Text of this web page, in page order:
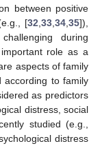
between positive
[32 33 34 35]),
during
role as a
aspects of family
according to family
as predictors
distress, social
studied (e.g.,
distress